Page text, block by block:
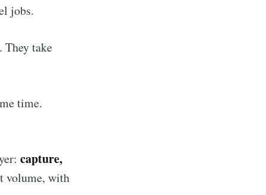
jobs.
They take
time.
capture,
volume, with